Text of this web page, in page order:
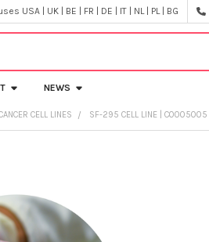
USA | UK | BE | FR | DE | IT | NL | PL | BG
NEWS
CELL LINES SF-295 CELL LINE | C0005005